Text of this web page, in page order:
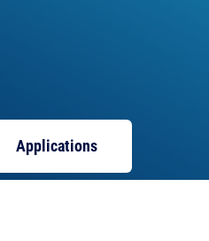
Applications